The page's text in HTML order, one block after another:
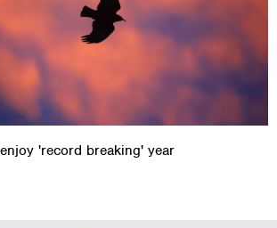
'record breaking' year